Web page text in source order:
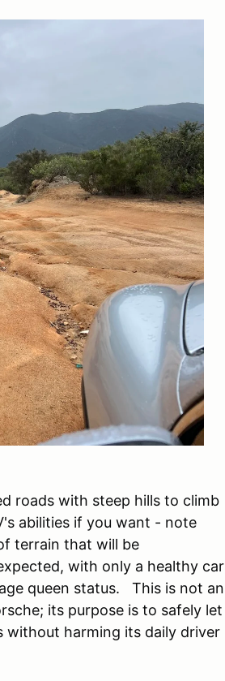
roads with steep hills to climb
abilities if you want - note
terrain that will be
with only a healthy car
queen status. This is not an
its purpose is to safely let
without harming its daily driver